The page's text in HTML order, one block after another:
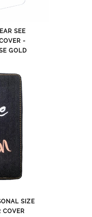
SEE
-
GOLD
SIZE
COVER